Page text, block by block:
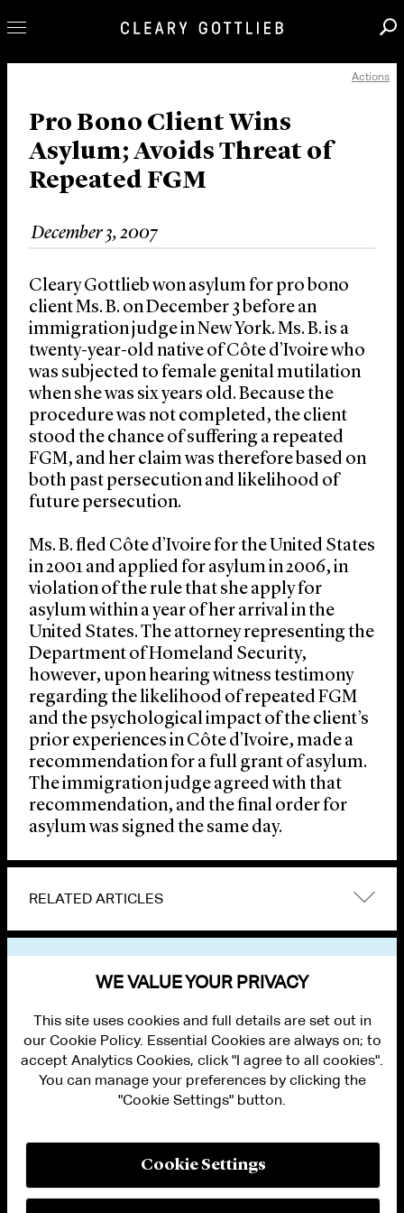
Our Practice
Innovation
Careers
News & Insights
About Us
Locations
Actions
Pro Bono Client Wins
Asylum; Avoids Threat of
Repeated FGM
December 3, 2007
Cleary Gottlieb won asylum for pro bono
client Ms. B. on December 3 before an
immigration judge in New York. Ms. B. is a
twenty-year-old native of Côte d’Ivoire who
was subjected to female genital mutilation
when she was six years old. Because the
procedure was not completed, the client
stood the chance of suffering a repeated
FGM, and her claim was therefore based on
both past persecution and likelihood of
future persecution.
Ms. B. fled Côte d’Ivoire for the United States
in 2001 and applied for asylum in 2006, in
violation of the rule that she apply for
asylum within a year of her arrival in the
United States. The attorney representing the
Department of Homeland Security,
however, upon hearing witness testimony
regarding the likelihood of repeated FGM
and the psychological impact of the client’s
prior experiences in Côte d’Ivoire, made a
recommendation for a full grant of asylum.
The immigration judge agreed with that
recommendation, and the final order for
asylum was signed the same day.
RELATED ARTICLES
PRIVACY
MODERN SLAVERY ACT STATEMENT
WE VALUE YOUR PRIVACY
This site uses cookies and full details are set out in
our Cookie Policy. Essential Cookies are always on; to
accept Analytics Cookies, click "I agree to all cookies".
You can manage your preferences by clicking the
"Cookie Settings" button.
Cookie Settings